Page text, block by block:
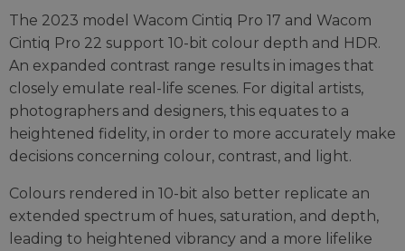
The 2023 model Wacom Cintiq Pro 17 and Wacom
Cintiq Pro 22 support 10-bit colour depth and HDR.
An expanded contrast range results in images that
closely emulate real-life scenes. For digital artists,
photographers and designers, this equates to a
heightened fidelity, in order to more accurately make
decisions concerning colour, contrast, and light.
Colours rendered in 10-bit also better replicate an
extended spectrum of hues, saturation, and depth,
leading to heightened vibrancy and a more lifelike